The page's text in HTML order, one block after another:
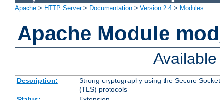
Apache > HTTP Server> Documentation > Version 2.4 > Modules
Apache Module
Description:
Strong cryptography using the Secure
(TLS) protocols